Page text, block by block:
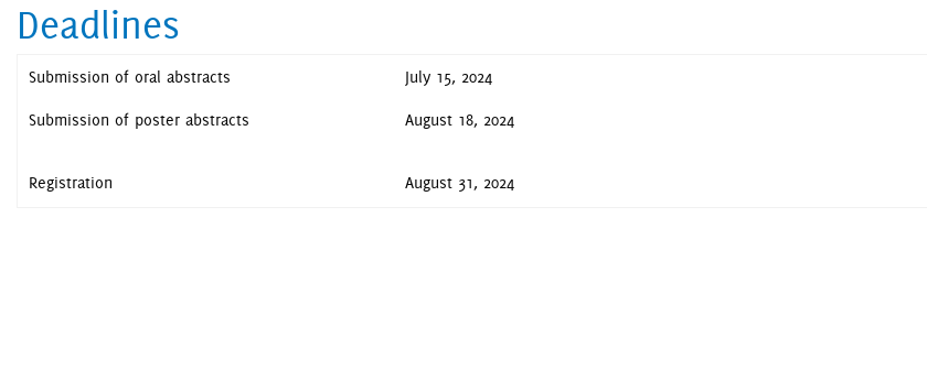
Deadlines
Submission of oral abstracts
Submission of poster abstracts
July 15, 2024
August 18, 2024
Registration August 31, 2024